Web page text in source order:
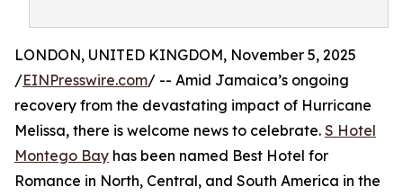
LONDON, UNITED KINGDOM, November 5, 2025
/EINPresswire.com/ -- Amid Jamaica’s ongoing
recovery from the devastating impact of Hurricane
Melissa, there is welcome news to celebrate. S Hotel
Montego Bay has been named Best Hotel for
Romance in North, Central, and South America in the